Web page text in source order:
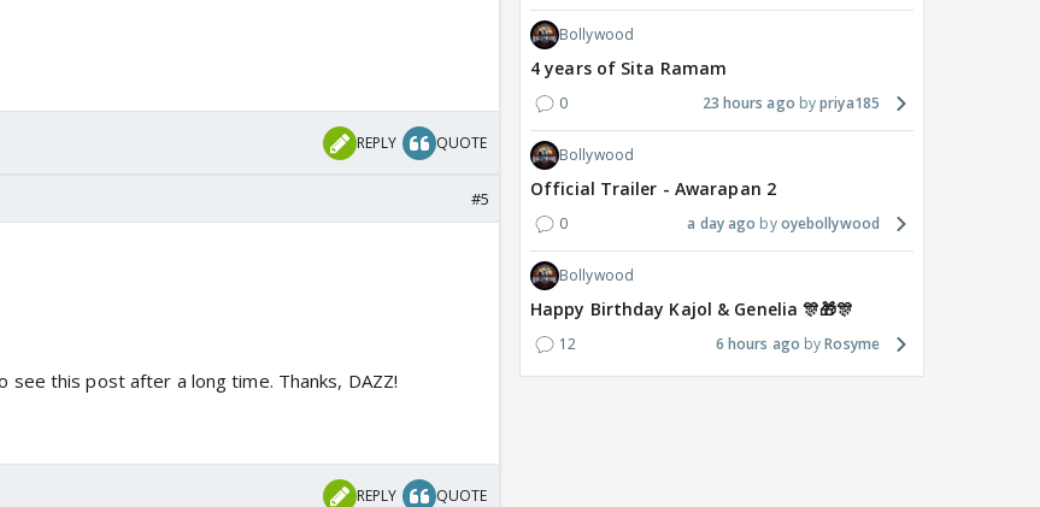
REPLY QUOTE
#5
see this post after a long time. Thanks, DAZZ!
REPLY QUOTE
Bollywood
4 years of Sita Ramam
0 23 hours ago priya185
Bollywood
Official Trailer - Awarapan 2
0 a day ago oyebollywood
Bollywood
Happy Birthday Kajol & Genelia 🎊🎁🎊
12 6 hours ago Rosyme